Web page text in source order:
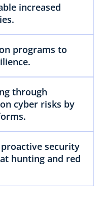
increased
programs to
through
cyber risks by
security
hunting and red